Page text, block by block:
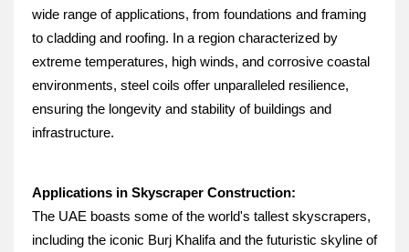
wide range of applications, from foundations and framing
to cladding and roofing. In a region characterized by
extreme temperatures, high winds, and corrosive coastal
environments, steel coils offer unparalleled resilience,
ensuring the longevity and stability of buildings and
infrastructure.
Applications in Skyscraper Construction:
The UAE boasts some of the world's tallest skyscrapers,
including the iconic Burj Khalifa and the futuristic skyline of